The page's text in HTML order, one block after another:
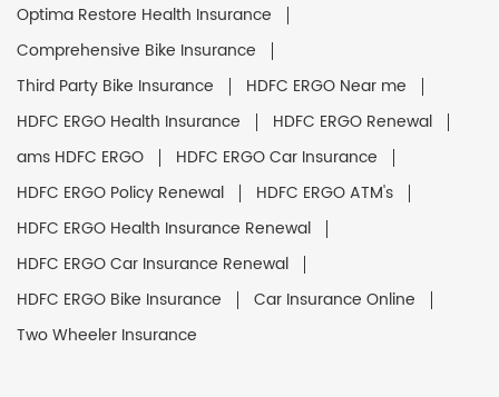
Optima Restore Health Insurance
Comprehensive Bike Insurance
Third Party Bike Insurance
HDFC ERGO Near me
HDFC ERGO Health Insurance
HDFC ERGO Renewal
ams HDFC ERGO
HDFC ERGO Car Insurance
HDFC ERGO Policy Renewal
HDFC ERGO ATM's
HDFC ERGO Health Insurance Renewal
HDFC ERGO Car Insurance Renewal
HDFC ERGO Bike Insurance
Car Insurance Online
Two Wheeler Insurance